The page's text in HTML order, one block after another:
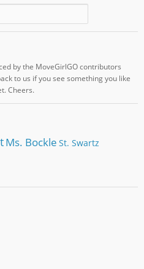
by the MoveGirlGO contributors
to us if you see something you like
Cheers.
Ms. Bockle St. Swartz